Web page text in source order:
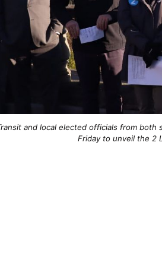
and local elected officials from
Friday to unveil the 2